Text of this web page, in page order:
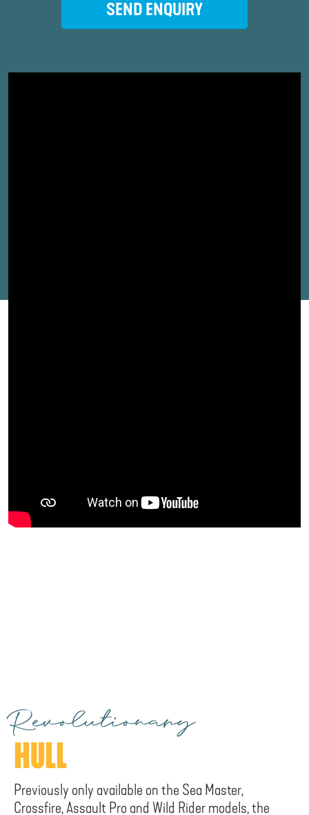
Revolutionary
HULL
Previously only available on the Sea Master,
Crossfire, Assault Pro and Wild Rider models, the